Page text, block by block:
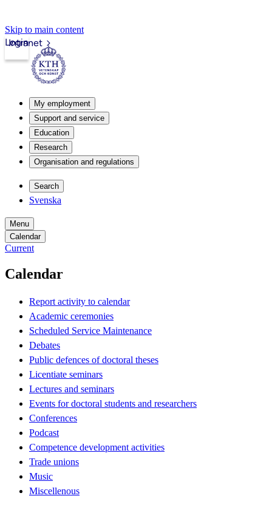
Skip to main content
Intranet
Login
My employment
Support and service
Education
Research
Organisation and regulations
Search
Svenska
Menu
Calendar
Current
Calendar
Report activity to calendar
Academic ceremonies
Scheduled Service Maintenance
Debates
Public defences of doctoral theses
Licentiate seminars
Lectures and seminars
Events for doctoral students and researchers
Conferences
Podcast
Competence development activities
Trade unions
Music
Miscellenous